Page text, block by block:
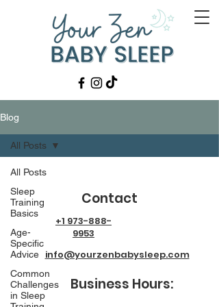
Blog
All Posts
Sleep
Training
Basics
Age-
Specific
Advice
Common
Challenges
in Sleep
All Posts
Contact
+1 973-888-
9953
info@yourzenbabysleep.com
Business Hours: